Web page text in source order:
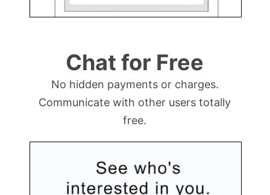
Chat for Free
No hidden payments or charges.
Communicate with other users totally
free.